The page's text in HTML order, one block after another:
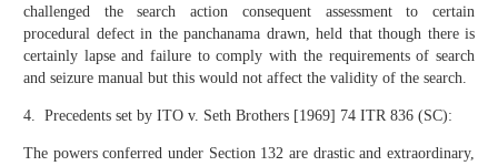
challenged the search action consequent assessment to certain
procedural defect in the panchanama drawn, held that though there is
certainly lapse and failure to comply with the requirements of search
and seizure manual but this would not affect the validity of the search.
4. Precedents set by ITO v. Seth Brothers [1969] 74 ITR 836 (SC):
The powers conferred under Section 132 are drastic and extraordinary,